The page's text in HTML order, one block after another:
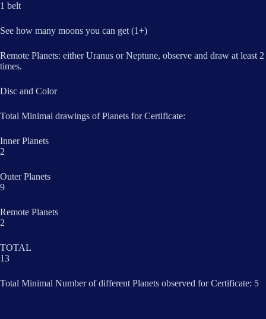
1 belt
See how many moons you can get (1+)
Remote Planets: either Uranus or Neptune, observe and draw at least 2
times.
Disc and Color
Total Minimal drawings of Planets for Certificate:
Inner Planets
2
Outer Planets
9
Remote Planets
2
TOTAL
13
Total Minimal Number of different Planets observed for Certificate: 5